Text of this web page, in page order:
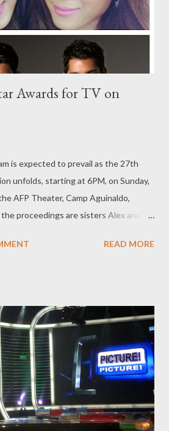
against Marquez (fight 2 and 3),
Boy Oscar dela Ho...
Awards for TV on
is expected to prevail as the 27th
unfolds, starting at 6PM, on Sunday,
AFP Theater, Camp Aguinaldo,
proceedings are sisters Alex and
Toni and Alex will also do an opening
being the unsung heroes of
super typhoon coverages, are
and 'Voice of the Philippines'
The evening show's finale is slated for
who will do a very special musical
Manila Choir and Ms. Tricia
for this year are: producer K...
READ MORE